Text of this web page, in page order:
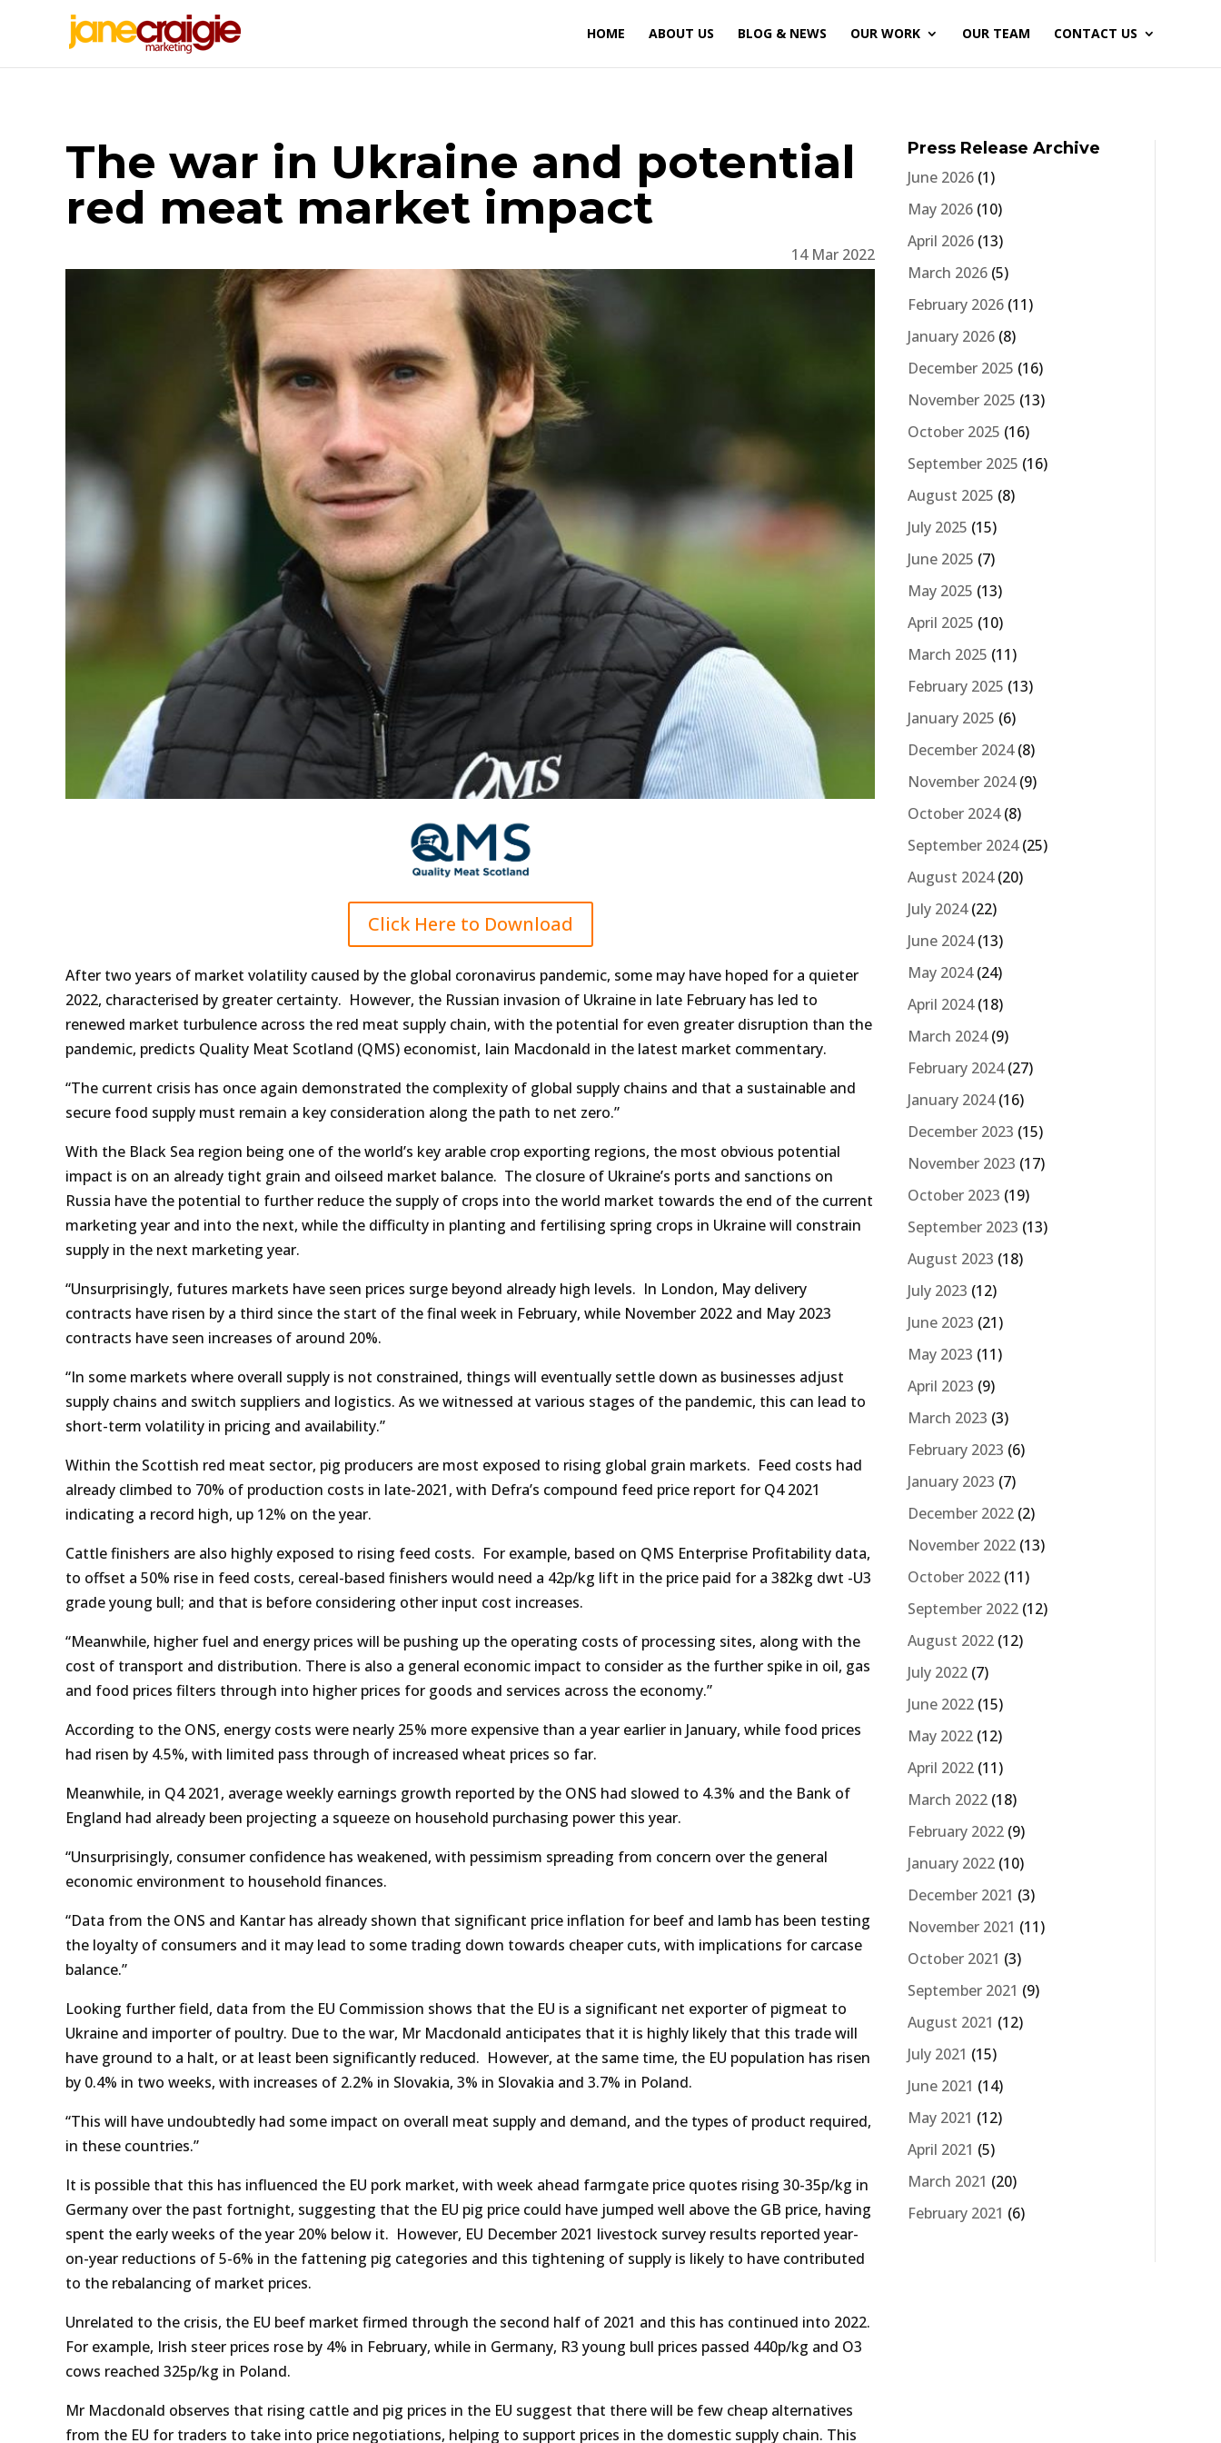
HOME ABOUT US BLOG & NEWS OUR WORK OUR TEAM CONTACT US
The war in Ukraine and potential
red meat market impact
14 Mar 2022
Click Here to Download
After two years of market volatility caused by the global coronavirus pandemic, some may have hoped for a quieter
2022, characterised by greater certainty. However, the Russian invasion of Ukraine in late February has led to
renewed market turbulence across the red meat supply chain, with the potential for even greater disruption than the
pandemic, predicts Quality Meat Scotland (QMS) economist, Iain Macdonald in the latest market commentary.
“The current crisis has once again demonstrated the complexity of global supply chains and that a sustainable and
secure food supply must remain a key consideration along the path to net zero.”
With the Black Sea region being one of the world’s key arable crop exporting regions, the most obvious potential
impact is on an already tight grain and oilseed market balance. The closure of Ukraine’s ports and sanctions on
Russia have the potential to further reduce the supply of crops into the world market towards the end of the current
marketing year and into the next, while the difficulty in planting and fertilising spring crops in Ukraine will constrain
supply in the next marketing year.
“Unsurprisingly, futures markets have seen prices surge beyond already high levels. In London, May delivery
contracts have risen by a third since the start of the final week in February, while November 2022 and May 2023
contracts have seen increases of around 20%.
“In some markets where overall supply is not constrained, things will eventually settle down as businesses adjust
supply chains and switch suppliers and logistics. As we witnessed at various stages of the pandemic, this can lead to
short-term volatility in pricing and availability.”
Within the Scottish red meat sector, pig producers are most exposed to rising global grain markets. Feed costs had
already climbed to 70% of production costs in late-2021, with Defra’s compound feed price report for Q4 2021
indicating a record high, up 12% on the year.
Cattle finishers are also highly exposed to rising feed costs. For example, based on QMS Enterprise Profitability data,
to offset a 50% rise in feed costs, cereal-based finishers would need a 42p/kg lift in the price paid for a 382kg dwt -U3
grade young bull; and that is before considering other input cost increases.
“Meanwhile, higher fuel and energy prices will be pushing up the operating costs of processing sites, along with the
cost of transport and distribution. There is also a general economic impact to consider as the further spike in oil, gas
and food prices filters through into higher prices for goods and services across the economy.”
According to the ONS, energy costs were nearly 25% more expensive than a year earlier in January, while food prices
had risen by 4.5%, with limited pass through of increased wheat prices so far.
Meanwhile, in Q4 2021, average weekly earnings growth reported by the ONS had slowed to 4.3% and the Bank of
England had already been projecting a squeeze on household purchasing power this year.
“Unsurprisingly, consumer confidence has weakened, with pessimism spreading from concern over the general
economic environment to household finances.
“Data from the ONS and Kantar has already shown that significant price inflation for beef and lamb has been testing
the loyalty of consumers and it may lead to some trading down towards cheaper cuts, with implications for carcase
balance.”
Looking further field, data from the EU Commission shows that the EU is a significant net exporter of pigmeat to
Ukraine and importer of poultry. Due to the war, Mr Macdonald anticipates that it is highly likely that this trade will
have ground to a halt, or at least been significantly reduced. However, at the same time, the EU population has risen
by 0.4% in two weeks, with increases of 2.2% in Slovakia, 3% in Slovakia and 3.7% in Poland.
“This will have undoubtedly had some impact on overall meat supply and demand, and the types of product required,
in these countries.”
It is possible that this has influenced the EU pork market, with week ahead farmgate price quotes rising 30-35p/kg in
Germany over the past fortnight, suggesting that the EU pig price could have jumped well above the GB price, having
spent the early weeks of the year 20% below it. However, EU December 2021 livestock survey results reported year-
on-year reductions of 5-6% in the fattening pig categories and this tightening of supply is likely to have contributed
to the rebalancing of market prices.
Unrelated to the crisis, the EU beef market firmed through the second half of 2021 and this has continued into 2022.
For example, Irish steer prices rose by 4% in February, while in Germany, R3 young bull prices passed 440p/kg and O3
cows reached 325p/kg in Poland.
Mr Macdonald observes that rising cattle and pig prices in the EU suggest that there will be few cheap alternatives
from the EU for traders to take into price negotiations, helping to support prices in the domestic supply chain. This
Press Release Archive
June 2026 (1)
May 2026 (10)
April 2026 (13)
March 2026 (5)
February 2026 (11)
January 2026 (8)
December 2025 (16)
November 2025 (13)
October 2025 (16)
September 2025 (16)
August 2025 (8)
July 2025 (15)
June 2025 (7)
May 2025 (13)
April 2025 (10)
March 2025 (11)
February 2025 (13)
January 2025 (6)
December 2024(8)
November 2024(9)
October 2024(8)
September 2024(25)
August 2024(20)
July 2024(22)
June 2024(13)
May 2024(24)
April 2024(18)
March 2024(9)
February 2024(27)
January 2024(16)
December 2023 (15)
November 2023 (17)
October 2023 (19)
September 2023 (13)
August 2023 (18)
July 2023 (12)
June 2023 (21)
May 2023 (11)
April 2023 (9)
March 2023 (3)
February 2023 (6)
January 2023 (7)
December 2022 (2)
November 2022 (13)
October 2022 (11)
September 2022 (12)
August 2022 (12)
July 2022 (7)
June 2022 (15)
May 2022 (12)
April 2022 (11)
March 2022 (18)
February 2022 (9)
January 2022 (10)
December 2021 (3)
November 2021 (11)
October 2021 (3)
September 2021 (9)
August 2021 (12)
July 2021 (15)
June 2021 (14)
May 2021 (12)
April 2021 (5)
March 2021 (20)
February 2021 (6)